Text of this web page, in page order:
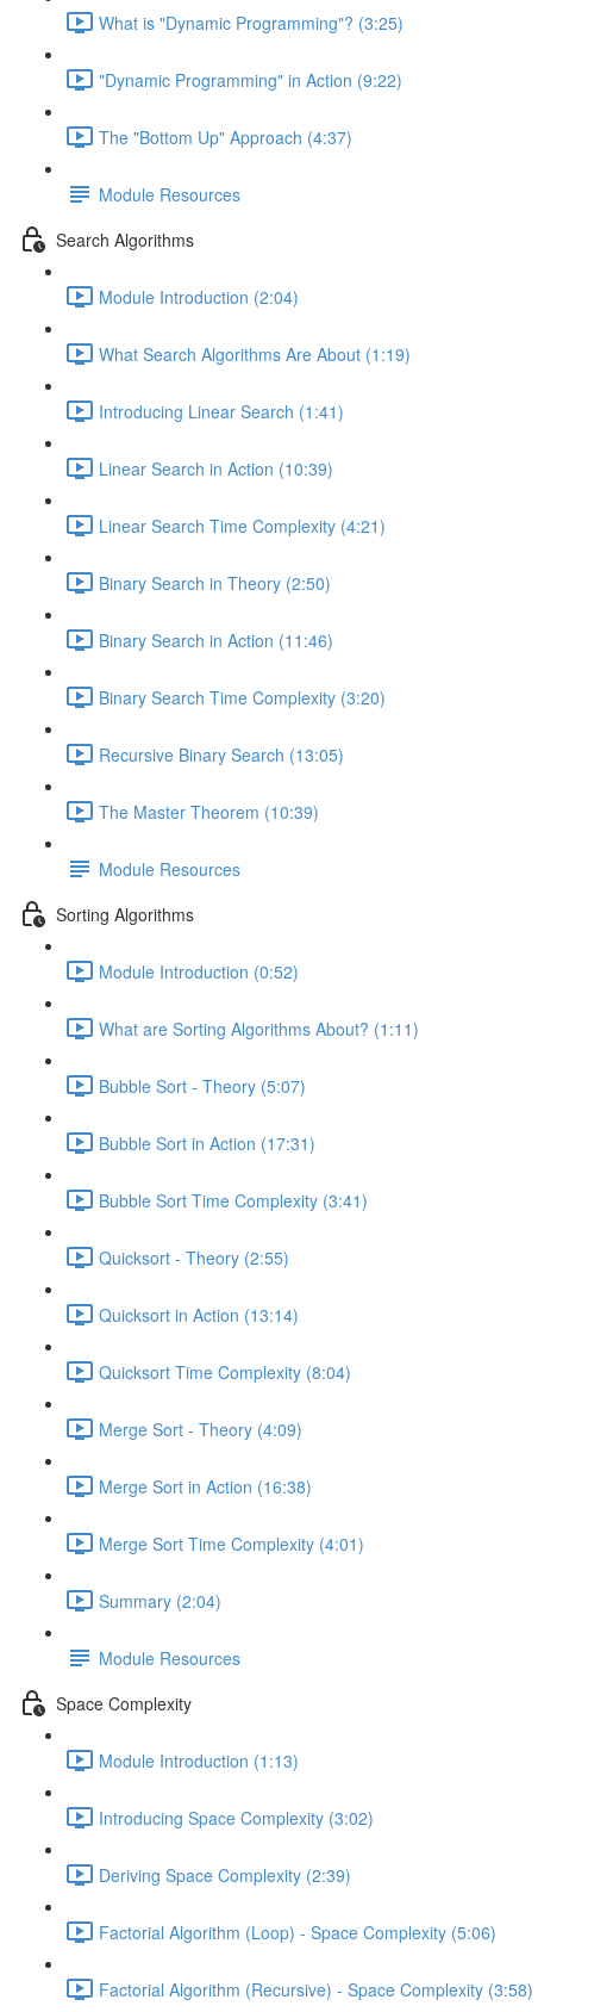
What is "Dynamic Programming"? (3:25)
"Dynamic Programming" in Action (9:22)
The "Bottom Up" Approach (4:37)
Module Resources
Search Algorithms
Module Introduction (2:04)
What Search Algorithms Are About (1:19)
Introducing Linear Search (1:41)
Linear Search in Action (10:39)
Linear Search Time Complexity (4:21)
Binary Search in Theory (2:50)
Binary Search in Action (11:46)
Binary Search Time Complexity (3:20)
Recursive Binary Search (13:05)
The Master Theorem (10:39)
Module Resources
Sorting Algorithms
Module Introduction (0:52)
What are Sorting Algorithms About? (1:11)
Bubble Sort - Theory (5:07)
Bubble Sort in Action (17:31)
Bubble Sort Time Complexity (3:41)
Quicksort - Theory (2:55)
Quicksort in Action (13:14)
Quicksort Time Complexity (8:04)
Merge Sort - Theory (4:09)
Merge Sort in Action (16:38)
Merge Sort Time Complexity (4:01)
Summary (2:04)
Module Resources
Space Complexity
Module Introduction (1:13)
Introducing Space Complexity (3:02)
Deriving Space Complexity (2:39)
Factorial Algorithm (Loop) - Space Complexity (5:06)
Factorial Algorithm (Recursive) - Space Complexity (3:58)